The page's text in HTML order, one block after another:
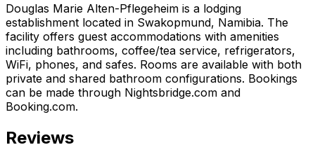
Douglas Marie Alten-Pflegeheim is a lodging
establishment located in Swakopmund, Namibia. The
facility offers guest accommodations with amenities
including bathrooms, coffee/tea service, refrigerators,
WiFi, phones, and safes. Rooms are available with both
private and shared bathroom configurations. Bookings
can be made through Nightsbridge.com and
Booking.com.
Reviews